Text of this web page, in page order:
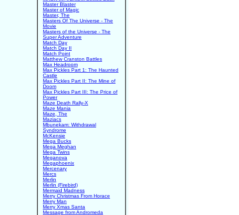
Master Blaster
Master of Magic
Master, The
Masters Of The Universe - The
Movie
Masters of the Universe - The
Super Adventure
Match Day
Match Day II
Match Point
Matthew Cranston Battles
Max Headroom
Max Pickles Part 1: The Haunted
Castle
Max Pickles Part II: The Mine of
Doom
Max Pickles Part III: The Price of
Power
Maze Death Rally-X
Maze Mania
Maze, The
Maziacs
Mbunekam: Withdrawal
Syndrome
McKensie
Mega Bucks
Mega Meghan
Mega Twins
Meganova
Megaphoenix
Mercenary
Mercs
Merlin
Merlin (Firebird)
Mermaid Madness
Merry Christmas From Horace
Merry Man
Merry Xmas Santa
Message from Andromeda